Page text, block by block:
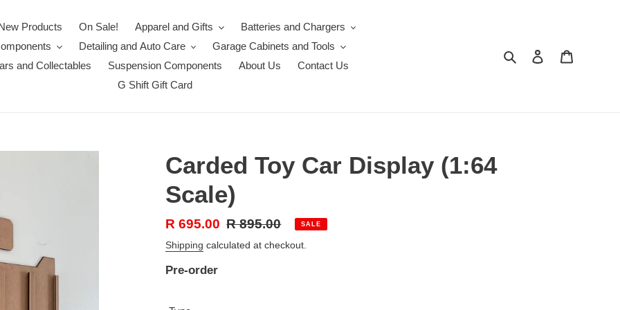
Products On Sale! Apparel and Gifts
Batteries and Chargers
Detailing and Auto Care
Garage Cabinets and Tools
and Collectables
Suspension Components About Us
Contact Us
G Shift Gift Card
Search Log in
Carded Toy Car Display (1:64
Scale)
Sale
price
R 695.00 Regular
price
R 895.00 SALE
Shipping calculated at checkout.
Pre-order